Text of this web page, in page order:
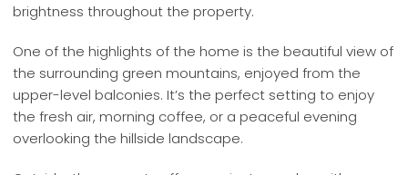
brightness throughout the property.
One of the highlights of the home is the beautiful view of
the surrounding green mountains, enjoyed from the
upper-level balconies. It’s the perfect setting to enjoy
the fresh air, morning coffee, or a peaceful evening
overlooking the hillside landscape.